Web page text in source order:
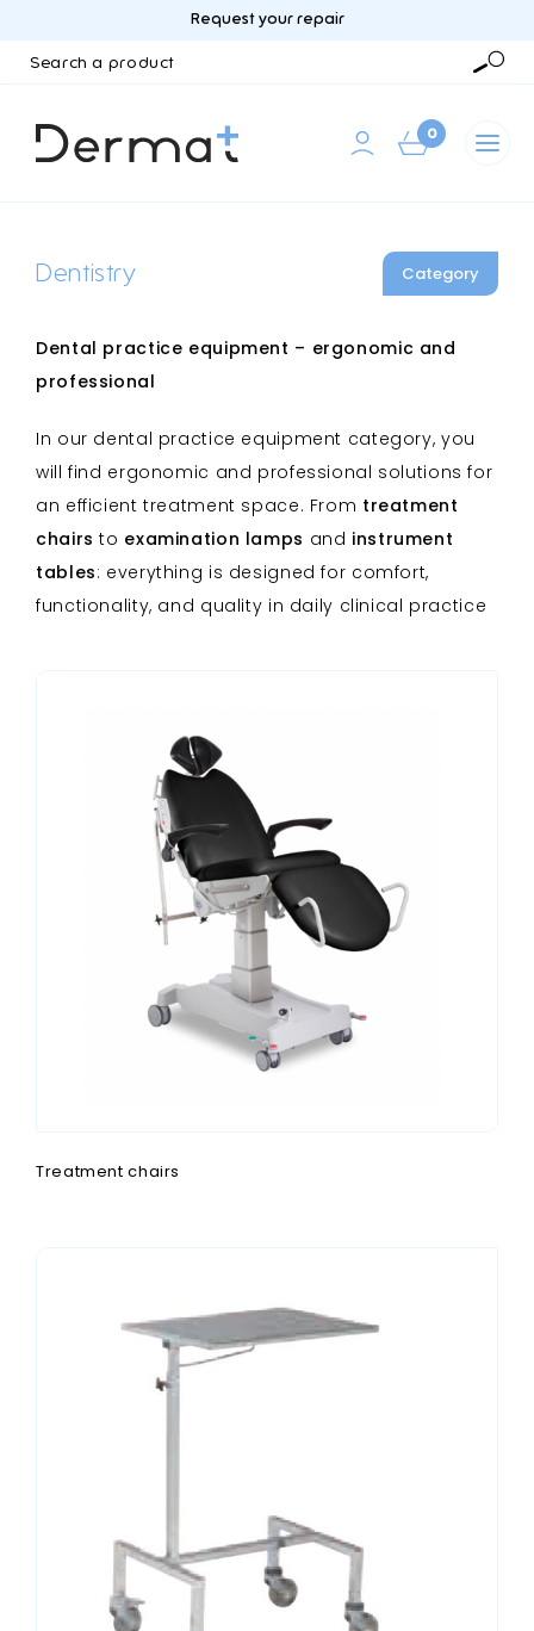
Request your repair
0
Dentistry Category
Dental practice equipment – ergonomic and
professional
In our dental practice equipment category, you
will find ergonomic and professional solutions for
an efficient treatment space. From treatment
chairs to examination lamps and instrument
tables: everything is designed for comfort,
functionality, and quality in daily clinical practice
Treatment chairs